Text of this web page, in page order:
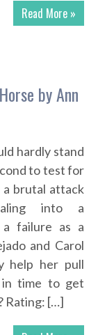
Read More »
by Ann
hardly stand
to test for
a brutal attack
into a
a failure as a
and Carol
help her pull
in time to get
Rating: […]